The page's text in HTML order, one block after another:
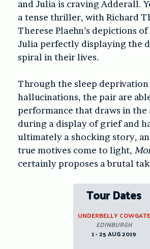
and Julia is craving Adderall.
a tense thriller, with Richard
Therese Plaehn’s depictions of
Julia perfectly displaying the
spiral in their lives.
Through the sleep deprivation
hallucinations, the pair are
performance that draws in the
during a display of grief and
ultimately a shocking story,
true motives come to light,
certainly proposes a brutal
Tour Dates
UNDERBELLY COWGATE
EDINBURGH
1 - 25 AUG 2019